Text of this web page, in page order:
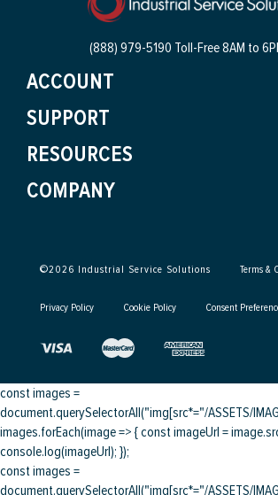
(888) 979-5190 Toll-Free8AM to
ACCOUNT
SUPPORT
RESOURCES
COMPANY
©2026 Industrial Service Solutions Terms &
Privacy Policy Cookie Policy Consent
const images =
document.querySelectorAll("img[src*="/ASSETS/
images.forEach(image => { const imageUrl =
console.log(imageUrl); });
const images =
document.querySelectorAll("img[src*="/ASSETS/